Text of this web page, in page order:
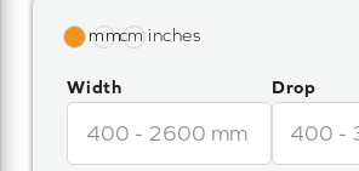
Width Drop